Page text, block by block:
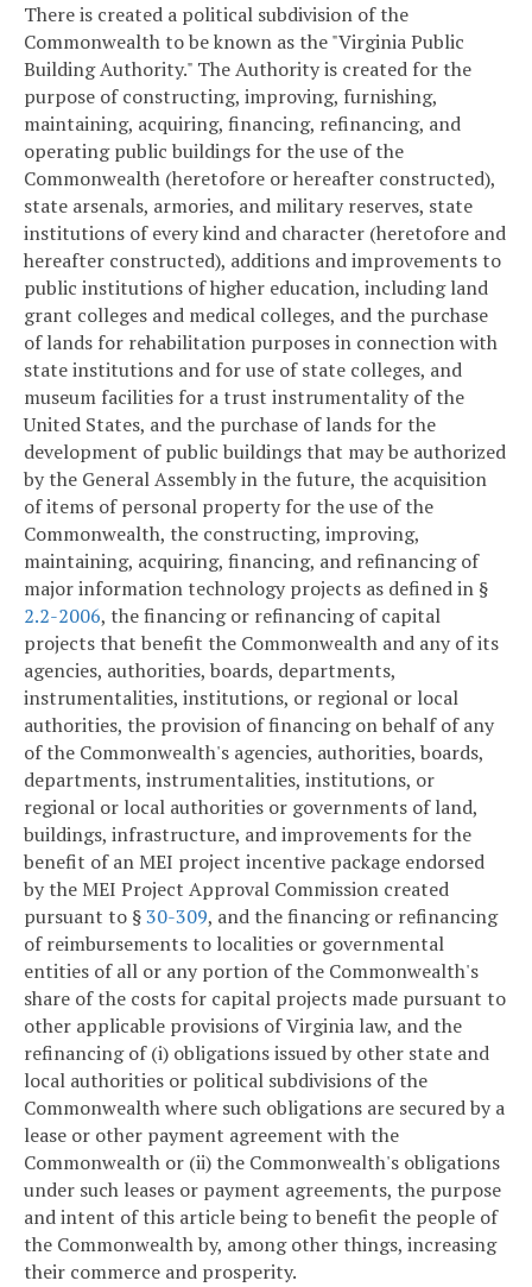
There is created a political subdivision of the
Commonwealth to be known as the "Virginia Public
Building Authority." The Authority is created for the
purpose of constructing, improving, furnishing,
maintaining, acquiring, financing, refinancing, and
operating public buildings for the use of the
Commonwealth (heretofore or hereafter constructed),
state arsenals, armories, and military reserves, state
institutions of every kind and character (heretofore and
hereafter constructed), additions and improvements to
public institutions of higher education, including land
grant colleges and medical colleges, and the purchase
of lands for rehabilitation purposes in connection with
state institutions and for use of state colleges, and
museum facilities for a trust instrumentality of the
United States, and the purchase of lands for the
development of public buildings that may be authorized
by the General Assembly in the future, the acquisition
of items of personal property for the use of the
Commonwealth, the constructing, improving,
maintaining, acquiring, financing, and refinancing of
major information technology projects as defined in §
2.2-2006, the financing or refinancing of capital
projects that benefit the Commonwealth and any of its
agencies, authorities, boards, departments,
instrumentalities, institutions, or regional or local
authorities, the provision of financing on behalf of any
of the Commonwealth's agencies, authorities, boards,
departments, instrumentalities, institutions, or
regional or local authorities or governments of land,
buildings, infrastructure, and improvements for the
benefit of an MEI project incentive package endorsed
by the MEI Project Approval Commission created
pursuant to §30-309, and the financing or refinancing
of reimbursements to localities or governmental
entities of all or any portion of the Commonwealth's
share of the costs for capital projects made pursuant to
other applicable provisions of Virginia law, and the
refinancing of (i) obligations issued by other state and
local authorities or political subdivisions of the
Commonwealth where such obligations are secured by a
lease or other payment agreement with the
Commonwealth or (ii) the Commonwealth's obligations
under such leases or payment agreements, the purpose
and intent of this article being to benefit the people of
the Commonwealth by, among other things, increasing
their commerce and prosperity.